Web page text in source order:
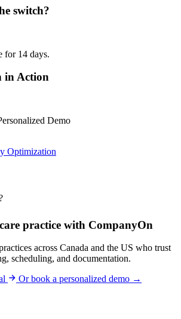
switch?
for 14 days.
in Action
Demo
Optimization
practice with CompanyOn
across Canada and the US who trust
scheduling, and documentation.
Or book a personalized demo →